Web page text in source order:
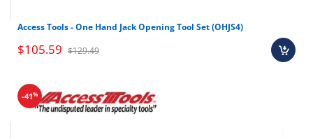
Access Tools - One Hand Jack Opening Tool Set (OHJS4)
$105.59 $129.49
-41%